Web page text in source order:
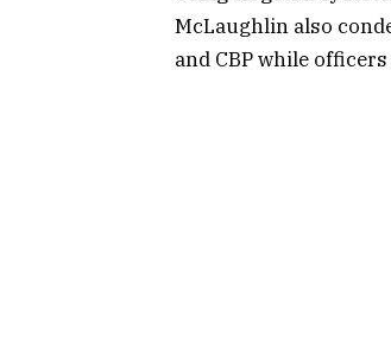
McLaughlin also
and CBP while